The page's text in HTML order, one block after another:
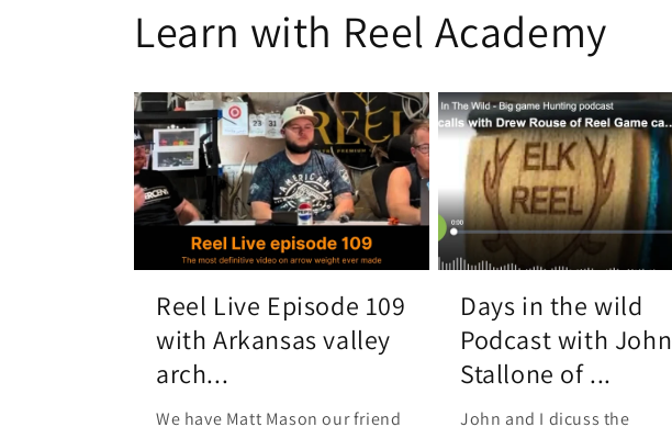
Learn with Reel Academy
Reel Live Episode 109
with Arkansas valley
arch...
We have Matt Mason our friend
Days in the wild
Podcast with John
Stallone of ...
John and I dicuss the